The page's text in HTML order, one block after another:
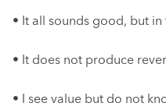
• It all sounds good, but
• It does not produce
• I see value but do not